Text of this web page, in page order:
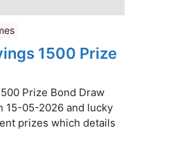
1500 Prize
Prize Bond Draw
15-05-2026 and lucky
prizes which details